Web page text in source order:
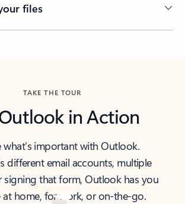
files
TAKE THE TOUR
in Action
what’s important with Outlook.
different email accounts, multiple
signing that form, Outlook has you
at home, for work, or on-the-go.